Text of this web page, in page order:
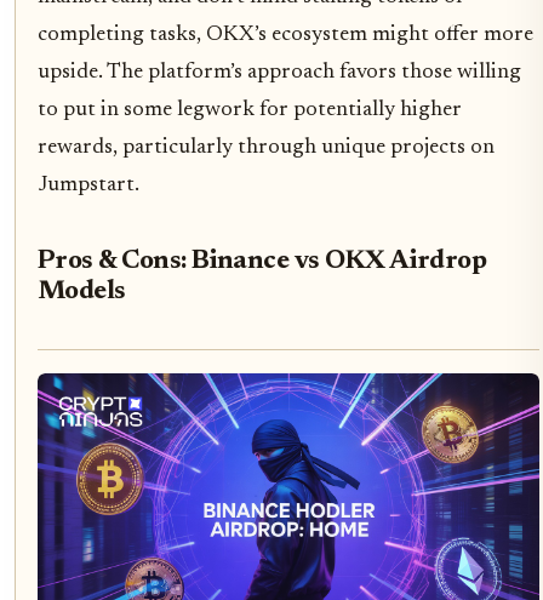
completing tasks, OKX’s ecosystem might offer more
upside. The platform’s approach favors those willing
to put in some legwork for potentially higher
rewards, particularly through unique projects on
Jumpstart.
Pros & Cons: Binance vs OKX Airdrop
Models